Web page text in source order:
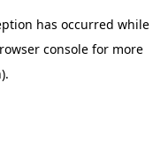
has occurred while
console for more